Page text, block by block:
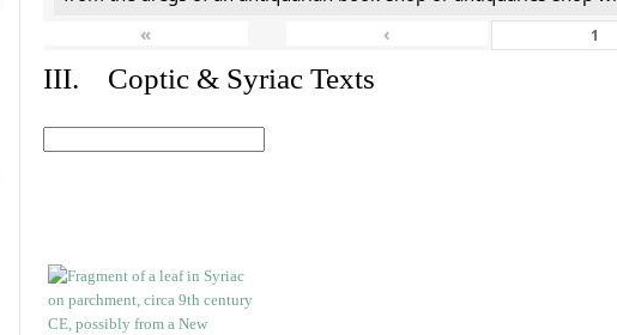
«
‹
III. Coptic & Syriac Texts